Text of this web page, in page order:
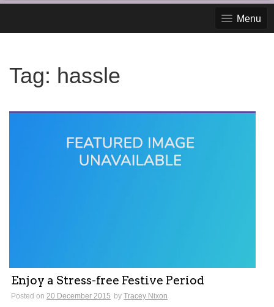
Menu
Tag: hassle
Enjoy a Stress-free Festive Period
Posted on 20 December 2015 by Tracey Nixon